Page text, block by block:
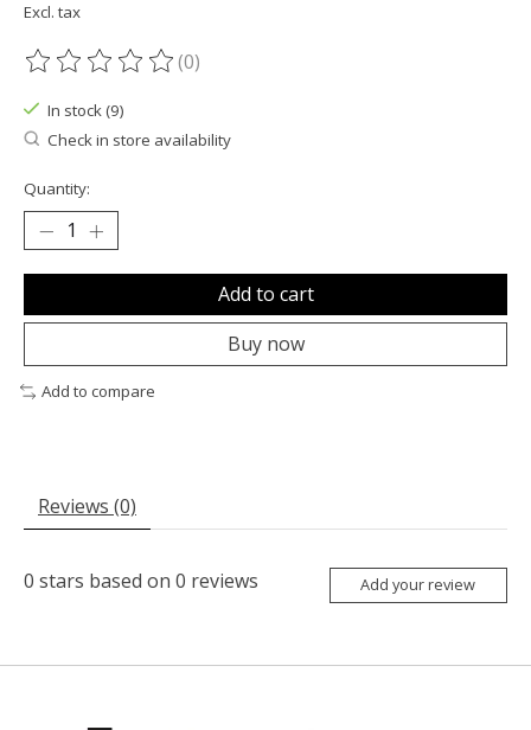
Excl. tax
The rating of this product is
(0)
In stock (9)
Check in store availability
Quantity:
Add to cart
Buy now
Add to compare
Reviews (0)
0 stars based on 0 reviews Add your review